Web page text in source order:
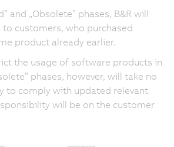
and „Obsolete” phases, B&R will
to customers, who purchased
product already earlier.
the usage of software products in
phases, however, will take no
to comply with updated relevant
will be on the customer